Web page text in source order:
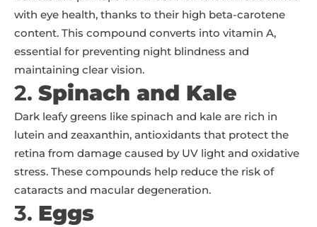
with eye health, thanks to their high beta-carotene
content. This compound converts into vitamin A,
essential for preventing night blindness and
maintaining clear vision.
2. Spinach and Kale
Dark leafy greens like spinach and kale are rich in
lutein and zeaxanthin, antioxidants that protect the
retina from damage caused by UV light and oxidative
stress. These compounds help reduce the risk of
cataracts and macular degeneration.
3. Eggs